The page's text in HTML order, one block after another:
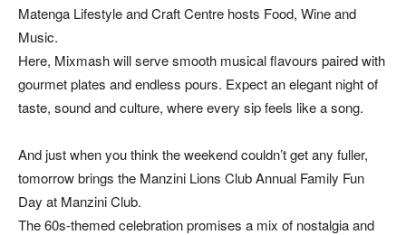
Matenga Lifestyle and Craft Centre hosts Food, Wine and
Music.
Here, Mixmash will serve smooth musical flavours paired with
gourmet plates and endless pours. Expect an elegant night of
taste, sound and culture, where every sip feels like a song.
And just when you think the weekend couldn’t get any fuller,
tomorrow brings the Manzini Lions Club Annual Family Fun
Day at Manzini Club.
The 60s-themed celebration promises a mix of nostalgia and